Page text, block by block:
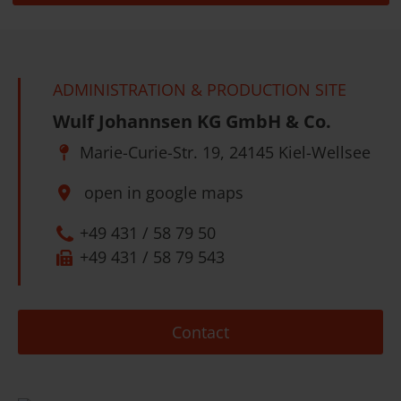
ADMINISTRATION & PRODUCTION SITE
Wulf Johannsen KG GmbH & Co.
Marie-Curie-Str. 19, 24145 Kiel-Wellsee
open in google maps
+49 431 / 58 79 50
+49 431 / 58 79 543
Contact